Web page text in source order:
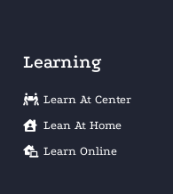
Learning
Learn At Center
Lean At Home
Learn Online